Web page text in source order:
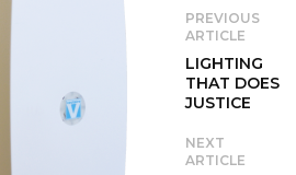
PREVIOUS
ARTICLE
LIGHTING
THAT DOES
JUSTICE
NEXT
ARTICLE